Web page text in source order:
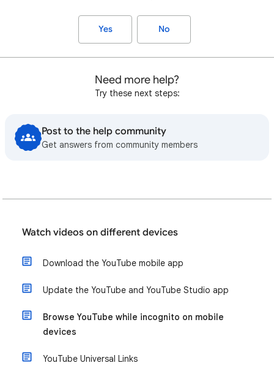
Yes No
Need more help?
Try these next steps:
Post to the help community
Get answers from community members
Watch videos on different devices
Download the YouTube mobile app
Update the YouTube and YouTube Studio app
Browse YouTube while incognito on mobile
devices
YouTube Universal Links